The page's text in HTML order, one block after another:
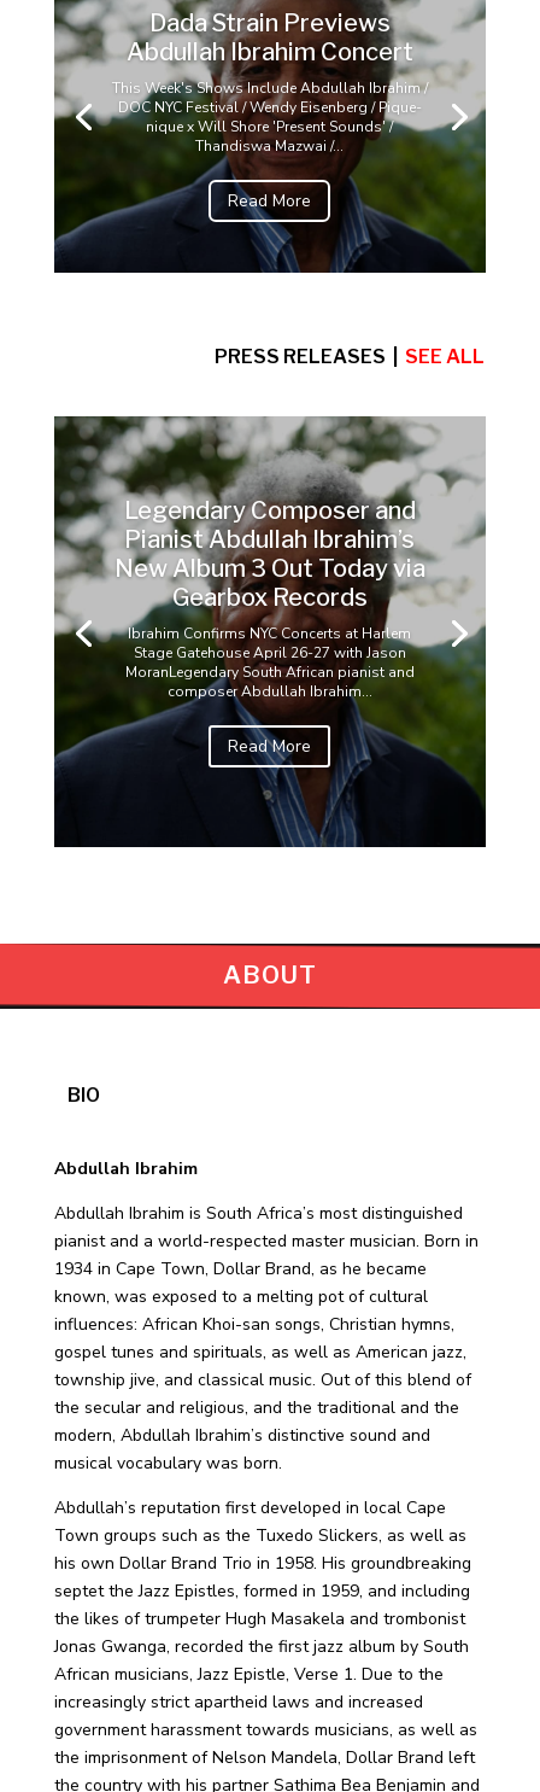
Dada Strain Previews
Abdullah Ibrahim Concert
This Week's Shows Include Abdullah Ibrahim /
DOC NYC Festival / Wendy Eisenberg / Pique-
nique x Will Shore 'Present Sounds' /
Thandiswa Mazwai /...
Read More
PRESS RELEASES | SEE ALL
Legendary Composer and
Pianist Abdullah Ibrahim’s
New Album 3 Out Today via
Gearbox Records
Ibrahim Confirms NYC Concerts at Harlem
Stage Gatehouse April 26-27 with Jason
MoranLegendary South African pianist and
composer Abdullah Ibrahim...
Read More
ABOUT
BIO
Abdullah Ibrahim
Abdullah Ibrahim is South Africa’s most distinguished
pianist and a world-respected master musician. Born in
1934 in Cape Town, Dollar Brand, as he became
known, was exposed to a melting pot of cultural
influences: African Khoi-san songs, Christian hymns,
gospel tunes and spirituals, as well as American jazz,
township jive, and classical music. Out of this blend of
the secular and religious, and the traditional and the
modern, Abdullah Ibrahim’s distinctive sound and
musical vocabulary was born.
Abdullah’s reputation first developed in local Cape
Town groups such as the Tuxedo Slickers, as well as
his own Dollar Brand Trio in 1958. His groundbreaking
septet the Jazz Epistles, formed in 1959, and including
the likes of trumpeter Hugh Masakela and trombonist
Jonas Gwanga, recorded the first jazz album by South
African musicians, Jazz Epistle, Verse 1. Due to the
increasingly strict apartheid laws and increased
government harassment towards musicians, as well as
the imprisonment of Nelson Mandela, Dollar Brand left
the country with his partner Sathima Bea Benjamin and